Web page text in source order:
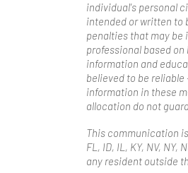
individual's personal
intended or written to
penalties that may be
professional based
information and
believed to be
information in these
allocation do not
This communication
FL, ID, IL, KY, NV, NY,
any resident outside